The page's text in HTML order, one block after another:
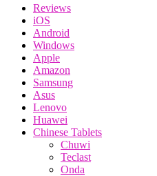
Reviews
iOS
Android
Windows
Apple
Amazon
Samsung
Asus
Lenovo
Huawei
Chinese Tablets
Chuwi
Teclast
Onda